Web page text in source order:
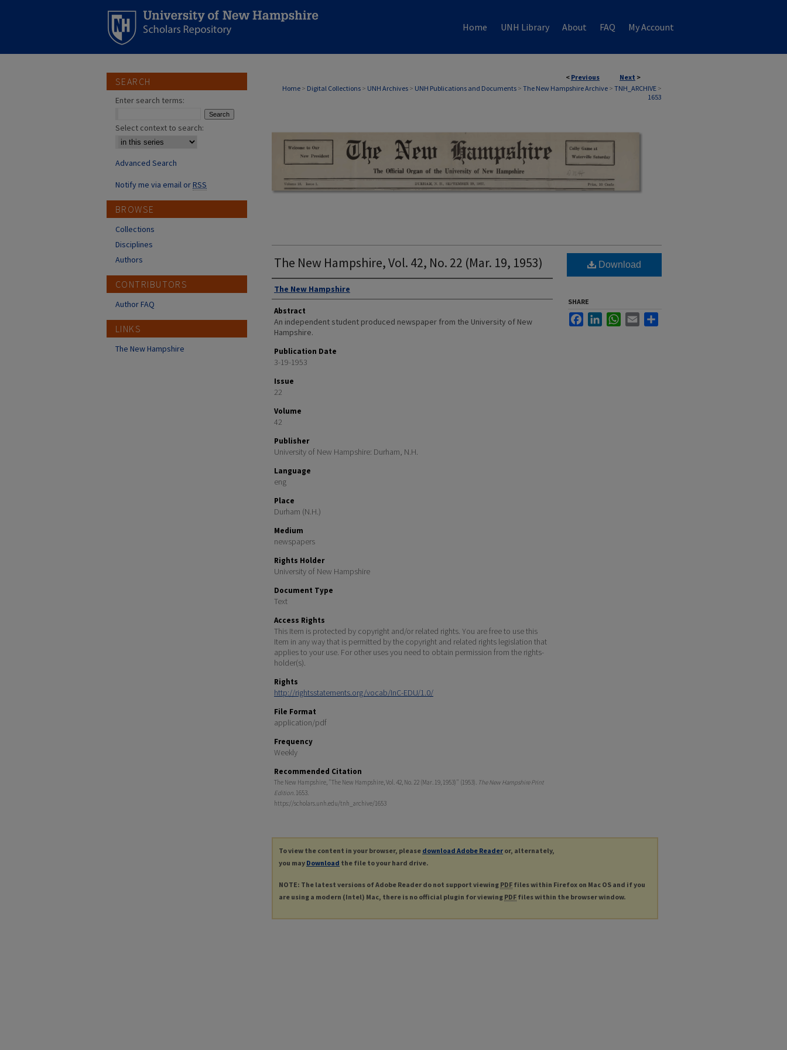
Home UNH Library About FAQ My Account
< Previous Next >
Home > Digital Collections > UNH Archives > UNH Publications and Documents > The New Hampshire Archive > TNH_ARCHIVE >
1653
THE NEW HAMPSHIRE PRINT EDITION
The New Hampshire, Vol. 42, No. 22 (Mar. 19, 1953)
Authors
The New Hampshire
Abstract
An independent student produced newspaper from the University of New
Hampshire.
Publication Date
3-19-1953
Issue
22
Volume
42
Publisher
University of New Hampshire: Durham, N.H.
Language
eng
Place
Durham (N.H.)
Medium
newspapers
Rights Holder
University of New Hampshire
Document Type
Text
Access Rights
This Item is protected by copyright and/or related rights. You are free to use this
Item in any way that is permitted by the copyright and related rights legislation that
applies to your use. For other uses you need to obtain permission from the rights-
holder(s).
Rights
http://rightsstatements.org/vocab/InC-EDU/1.0/
File Format
application/pdf
Frequency
Weekly
Recommended Citation
The New Hampshire, "The New Hampshire, Vol. 42, No. 22 (Mar. 19, 1953)" (1953). The New Hampshire Print
Edition. 1653.
https://scholars.unh.edu/tnh_archive/1653
Download
SHARE
FacebookLinkedInWhatsApp
Email
To view the content in your browser, please download Adobe Reader or, alternately,
you may Download the file to your hard drive.
NOTE: The latest versions of Adobe Reader do not support viewing PDF files within Firefox on Mac OS and if you
are using a modern (Intel) Mac, there is no official plugin for viewing PDF files within the browser window.
SEARCH
Enter search terms:
Select context to search:
Advanced Search
Notify me via email orRSS
BROWSE
Collections
Disciplines
Authors
CONTRIBUTORS
Author FAQ
LINKS
The New Hampshire